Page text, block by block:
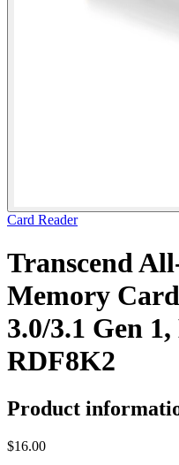
Card Reader
Transcend
Memory
3.0/3.1 Gen
RDF8K2
Product
$16.00